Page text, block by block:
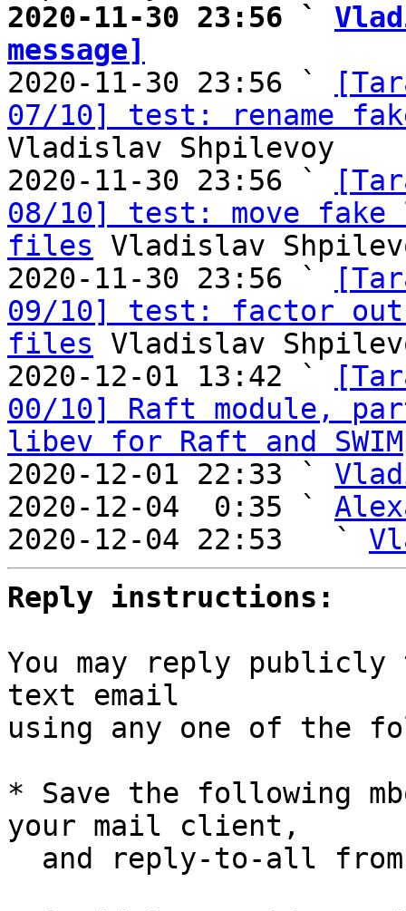
2020-11-30 23:56 `
message]
2020-11-30 23:56 `
07/10] test: rename
Vladislav Shpilevoy
2020-11-30 23:56 `
08/10] test: move
files Vladislav
2020-11-30 23:56 `
09/10] test: factor out
files Vladislav
2020-12-01 13:42 `
00/10] Raft module,
libev for Raft and SWIM
2020-12-01 22:33 `
2020-12-04  0:35 `
2020-12-04 22:53   `
Reply instructions:
You may reply
text email
using any one of the
* Save the following
your mail client,
and reply-to-all